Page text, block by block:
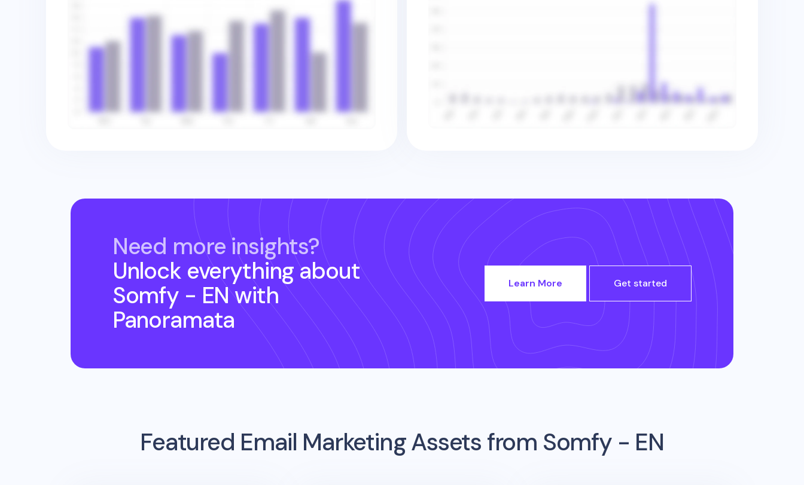
Need more insights?
Unlock everything about
Somfy - ENwith
Panoramata
Learn More Get started
Featured Email Marketing Assets from Somfy - EN